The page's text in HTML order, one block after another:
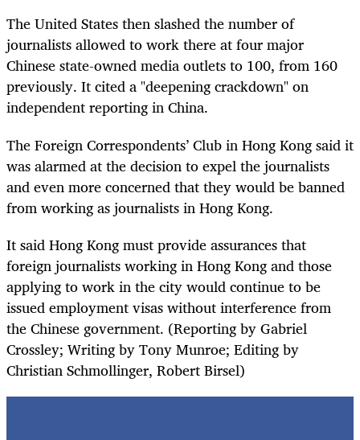
The United States then slashed the number of
journalists allowed to work there at four major
Chinese state-owned media outlets to 100, from 160
previously. It cited a "deepening crackdown" on
independent reporting in China.
The Foreign Correspondents’ Club in Hong Kong said it
was alarmed at the decision to expel the journalists
and even more concerned that they would be banned
from working as journalists in Hong Kong.
It said Hong Kong must provide assurances that
foreign journalists working in Hong Kong and those
applying to work in the city would continue to be
issued employment visas without interference from
the Chinese government. (Reporting by Gabriel
Crossley; Writing by Tony Munroe; Editing by
Christian Schmollinger, Robert Birsel)